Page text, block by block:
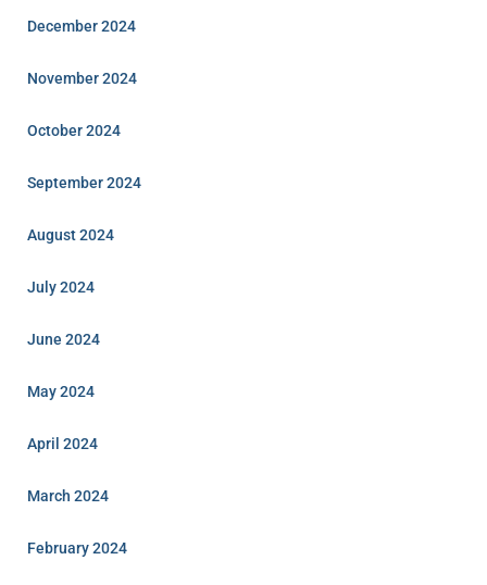
December 2024
November 2024
October 2024
September 2024
August 2024
July 2024
June 2024
May 2024
April 2024
March 2024
February 2024